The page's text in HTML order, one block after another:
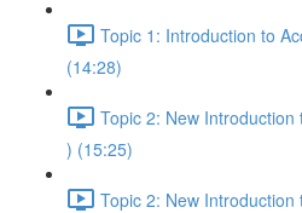
Topic 1: Introduction to
(14:28)
Topic 2: New Introduction
) (15:25)
Topic 2: New